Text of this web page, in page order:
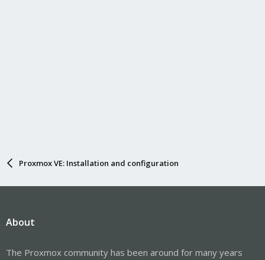
Proxmox VE: Installation and configuration
About
The Proxmox community has been around for many years